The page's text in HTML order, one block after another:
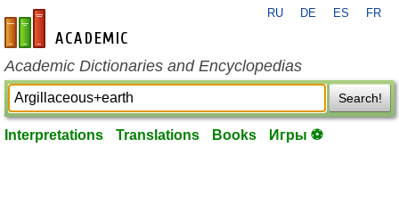
en-academic.com
RU DE ES FR
Academic Dictionaries and Encyclopedias
Search!
Interpretations Translations Books Игры ⚽